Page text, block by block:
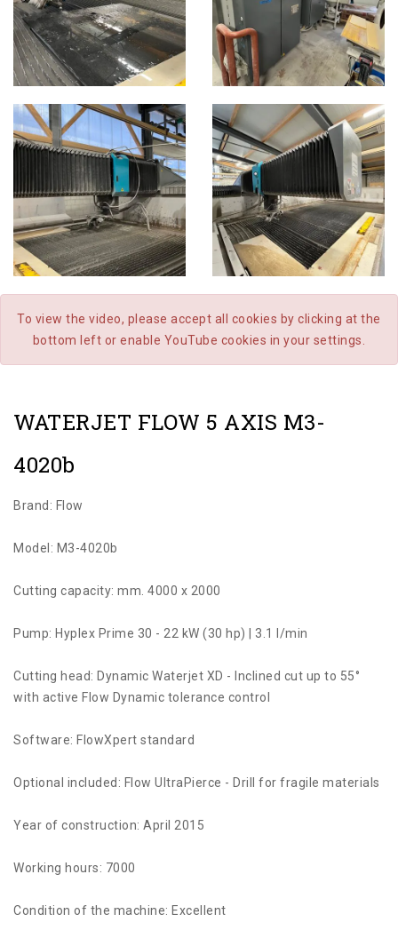
To view the video, please accept all cookies by clicking at the
bottom left or enable YouTube cookies in your settings.
WATERJET FLOW 5 AXIS M3-
4020b
Brand: Flow
Model: M3-4020b
Cutting capacity: mm. 4000 x 2000
Pump: Hyplex Prime 30 - 22 kW (30 hp) | 3.1 l/min
Cutting head: Dynamic Waterjet XD - Inclined cut up to 55°
with active Flow Dynamic tolerance control
Software: FlowXpert standard
Optional included: Flow UltraPierce - Drill for fragile materials
Year of construction: April 2015
Working hours: 7000
Condition of the machine: Excellent